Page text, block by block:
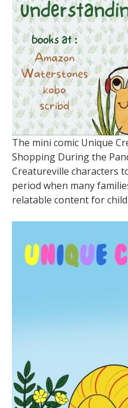
The mini comic Unique
Shopping During the
Creatureville characters
period when many
relatable content for